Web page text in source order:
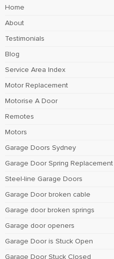
Home
About
Testimonials
Blog
Service Area Index
Motor Replacement
Motorise A Door
Remotes
Motors
Garage Doors Sydney
Garage Door Spring Replacement
Steel-line Garage Doors
Garage Door broken cable
Garage door broken springs
Garage door openers
Garage Door is Stuck Open
Garage Door Stuck Closed